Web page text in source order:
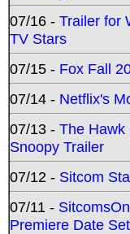
07/16 - Trailer for
TV Stars
07/15 - Fox Fall
07/14 - Netflix's
07/13 - The Hawk
Snoopy Trailer
07/12 - Sitcom
07/11 -
Premiere Date